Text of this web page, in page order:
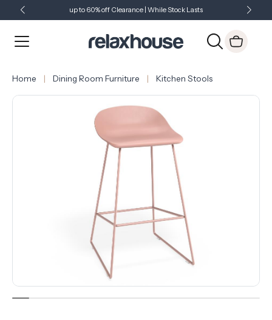
up to 60% off Clearance | While Stock Lasts
Just Landed - Check Out What's New
Home Dining Room Furniture Kitchen Stools